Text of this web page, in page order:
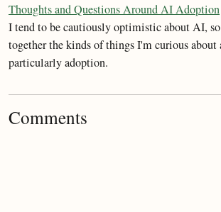
Thoughts and Questions Around AI Adoption
I tend to be cautiously optimistic about AI,
together the kinds of things I'm curious about
particularly adoption.
Comments